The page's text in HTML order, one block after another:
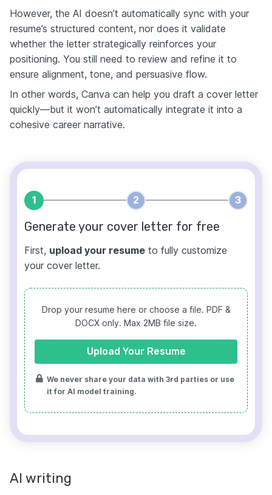
However, the AI doesn’t automatically sync with your
resume’s structured content, nor does it validate
whether the letter strategically reinforces your
positioning. You still need to review and refine it to
ensure alignment, tone, and persuasive flow.
In other words, Canva can help you draft a cover letter
quickly—but it won’t automatically integrate it into a
cohesive career narrative.
1 2 3
Generate your cover letter for free
First, upload your resume to fully customize
your cover letter.
Drop your resume here or choose a file. PDF &
DOCX only. Max 2MB file size.
Upload Your Resume
We never share your data with 3rd parties or use
it for AI model training.
AI writing